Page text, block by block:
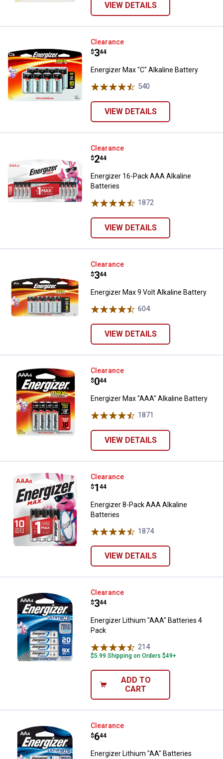
VIEW DETAILS
Energizer Max "C" Alkaline
Clearance
Price:
$3
. 44
Energizer Max "C" Alkaline Battery
540
VIEW DETAILS
Energizer 16-Pack AAA Alkaline
Clearance
Price:
$2
. 44
Energizer 16-Pack AAA Alkaline
Batteries
1872
VIEW DETAILS
Energizer Max 9 Volt Alkaline
Clearance
Price:
$3
. 44
Energizer Max 9 Volt Alkaline Battery
604Reviews
VIEW DETAILS
Energizer Max "AAA" Alkaline
Clearance
Price:
$0
. 44
Energizer Max "AAA" Alkaline Battery
1871
VIEW DETAILS
Energizer 8-Pack AAA Alkaline
Clearance
Price:
$1
. 44
Energizer 8-Pack AAA Alkaline
Batteries
1874Reviews
VIEW DETAILS
Energizer Lithium "AAA" Batteries
Clearance
Price:
$3
. 44
Energizer Lithium "AAA" Batteries 4
Pack
214Reviews
$5.99 Shipping on Orders $49+
ADD TO
CART
Energizer Lithium "AA" Batteries
Clearance
Price:
$6
. 44
Energizer Lithium "AA" Batteries